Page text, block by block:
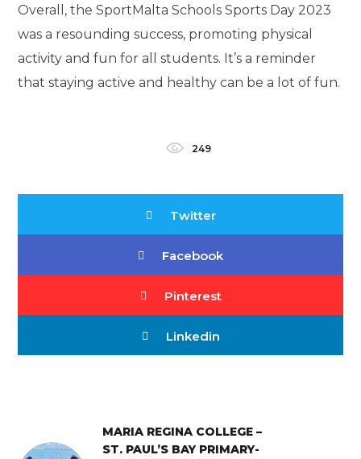
Overall, the SportMalta Schools Sports Day 2023
was a resounding success, promoting physical
activity and fun for all students. It’s a reminder
that staying active and healthy can be a lot of fun.
249
Twitter
Facebook
Pinterest
Linkedin
MARIA REGINA COLLEGE –
ST. PAUL’S BAY PRIMARY-